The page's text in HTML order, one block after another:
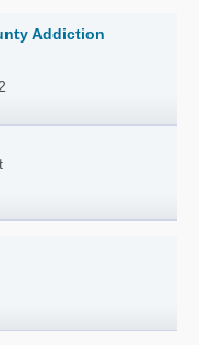
Addiction